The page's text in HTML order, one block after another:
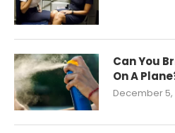
Can You
On A
December 5,